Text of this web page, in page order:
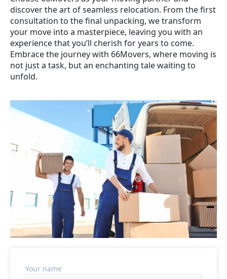
discover the art of seamless relocation. From the first
consultation to the final unpacking, we transform
your move into a masterpiece, leaving you with an
experience that you’ll cherish for years to come.
Embrace the journey with 66Movers, where moving is
not just a task, but an enchanting tale waiting to
unfold.
Your name